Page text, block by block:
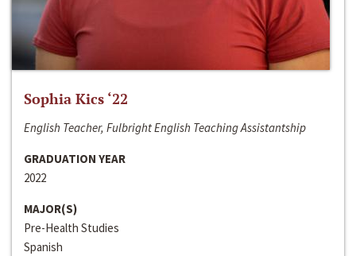
Sophia Kics ‘22
English Teacher, Fulbright English Teaching Assistantship
GRADUATION YEAR
2022
MAJOR(S)
Pre-Health Studies
Spanish